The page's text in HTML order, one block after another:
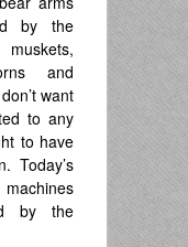
by the
muskets,
and
want
to any
to have
Today’s
by the